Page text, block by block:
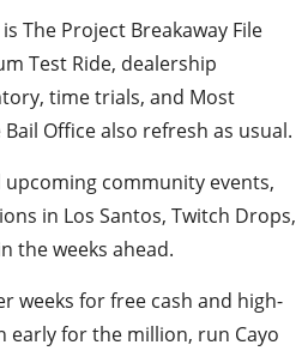
The Project Breakaway File
Test Ride, dealership
time trials, and Most
Office also refresh as usual.
upcoming community events,
in Los Santos, Twitch Drops,
the weeks ahead.
weeks for free cash and high-
early for the million, run Cayo